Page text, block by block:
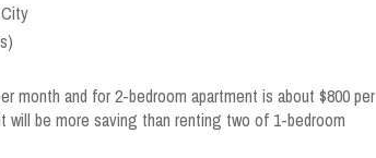
month and for 2-bedroom apartment is about $800 per
be more saving than renting two of 1-bedroom